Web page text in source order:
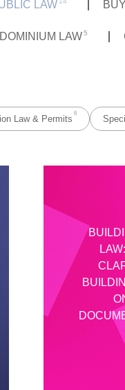
LAW
LAW 5
Law & Permits
6